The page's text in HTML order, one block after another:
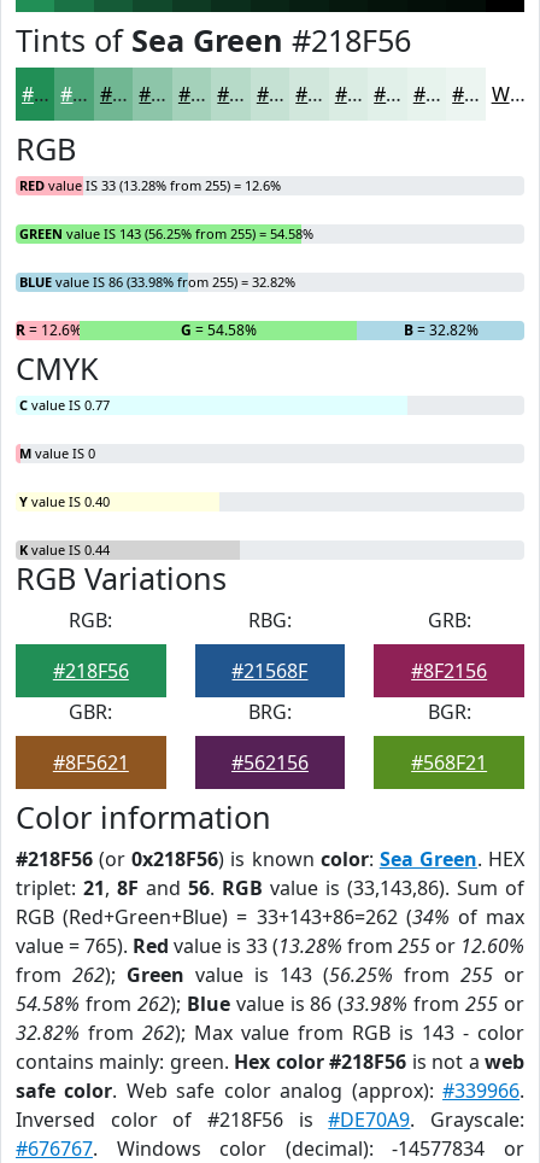
Tints of Sea Green #218F56
#218F56 #4DA578 #71B793 #8DC5A9 #A4D1BA #B6DAC8 #C5E1D3 #D1E7DC #DAECE3 #E1F0E9 #E7F3ED #ECF5F1 White
RGB
RED value IS 33 (13.28% from 255) = 12.6%
GREEN value IS 143 (56.25% from 255) = 54.58%
BLUE value IS 86 (33.98% from 255) = 32.82%
R= 12.6% G = 54.58% B= 32.82%
CMYK
C value IS 0.77
M value IS 0
Y value IS 0.40
K value IS 0.44
RGB Variations
RGB:
#218F56
RBG:
#21568F
GRB:
#8F2156
GBR:
#8F5621
BRG:
#562156
BGR:
#568F21
Color information
#218F56 (or0x218F56) is known color: Sea Green. HEX
triplet: 21, 8F and 56. RGB value is (33,143,86). Sum of
RGB (Red+Green+Blue) = 33+143+86=262 (34% of max
value = 765). Red value is 33 (13.28% from 255 or 12.60%
from 262); Green value is 143 (56.25% from 255 or
54.58% from 262); Bluevalue is 86 (33.98% from255 or
32.82% from 262); Max value from RGB is 143 - color
contains mainly: green. Hex color #218F56 is not aweb
safe color. Web safe color analog (approx):#339966.
Inversed color of #218F56 is#DE70A9. Grayscale:
#676767. Windows color (decimal): -14577834 or